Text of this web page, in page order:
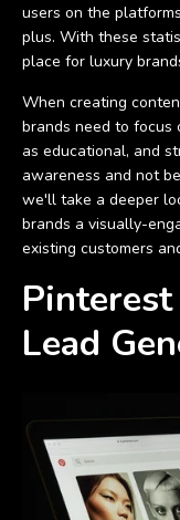
users on the
plus. With these
place for luxury
When creating
brands need to
as educational, and
awareness and not
we'll take a deeper
brands a visually-
existing customers
Lead